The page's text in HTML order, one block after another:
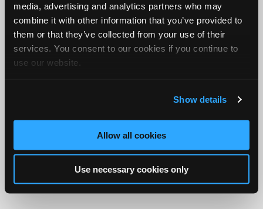
media, advertising and analytics partners who may
combine it with other information that you’ve provided to
them or that they’ve collected from your use of their
services. You consent to our cookies if you continue to
use our website.
Show details
Allow all cookies
Use necessary cookies only